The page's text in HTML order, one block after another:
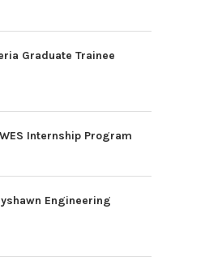
Graduate Trainee
Internship Program
Engineering